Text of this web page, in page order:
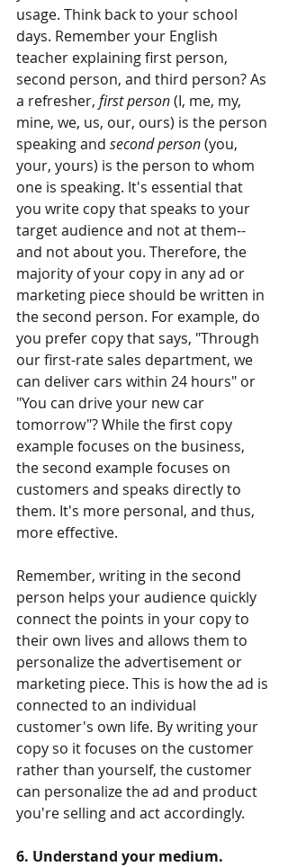
usage. Think back to your school
days. Remember your English
teacher explaining first person,
second person, and third person? As
a refresher, first person (I, me, my,
mine, we, us, our, ours) is the person
speaking and second person (you,
your, yours) is the person to whom
one is speaking. It's essential that
you write copy that speaks to your
target audience and not at them--
and not about you. Therefore, the
majority of your copy in any ad or
marketing piece should be written in
the second person. For example, do
you prefer copy that says, "Through
our first-rate sales department, we
can deliver cars within 24 hours" or
"You can drive your new car
tomorrow"? While the first copy
example focuses on the business,
the second example focuses on
customers and speaks directly to
them. It's more personal, and thus,
more effective.
Remember, writing in the second
person helps your audience quickly
connect the points in your copy to
their own lives and allows them to
personalize the advertisement or
marketing piece. This is how the ad is
connected to an individual
customer's own life. By writing your
copy so it focuses on the customer
rather than yourself, the customer
can personalize the ad and product
you're selling and act accordingly.
6. Understand your medium.